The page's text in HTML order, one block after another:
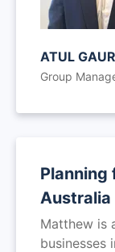
ATUL GAUR
Group
Planning
Matthew is
businesses